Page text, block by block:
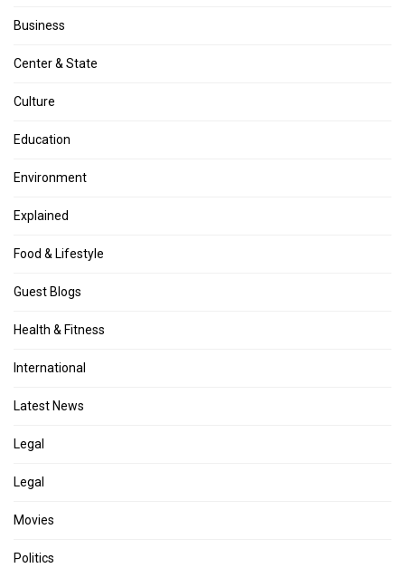
Business
Center & State
Culture
Education
Environment
Explained
Food & Lifestyle
Guest Blogs
Health & Fitness
International
Latest News
Legal
Legal
Movies
Politics